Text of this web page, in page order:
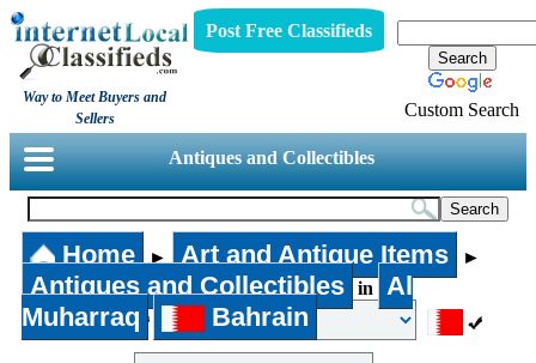
Way to Meet Buyers and
Sellers
Post Free Classifieds
Custom Search
Antiques and Collectibles
Home ► Art and Antique Items ►
Antiques and Collectibles in
Al
Muharraq
Bahrain